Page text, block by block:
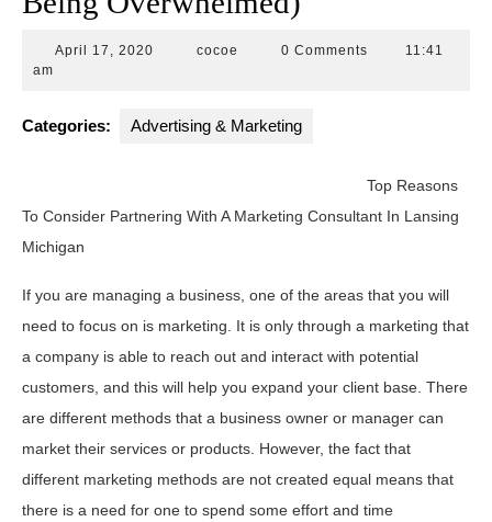
April 17, 2020 cocoe 0 Comments
11:41
am
Categories: Advertising & Marketing
Top Reasons
To Consider Partnering With A Marketing Consultant In Lansing
Michigan
If you are managing a business, one of the areas that you will
need to focus on is marketing. It is only through a marketing that
a company is able to reach out and interact with potential
customers, and this will help you expand your client base. There
are different methods that a business owner or manager can
market their services or products. However, the fact that
different marketing methods are not created equal means that
there is a need for one to spend some effort and time